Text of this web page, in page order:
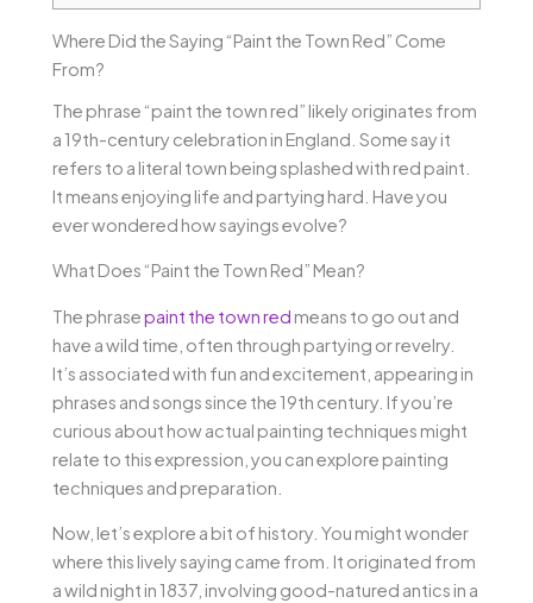
Where Did the Saying “Paint the Town Red” Come
From?
The phrase “paint the town red” likely originates from
a 19th-century celebration in England. Some say it
refers to a literal town being splashed with red paint.
It means enjoying life and partying hard. Have you
ever wondered how sayings evolve?
What Does “Paint the Town Red” Mean?
The phrasepaint the town red means to go out and
have a wild time, often through partying or revelry.
It’s associated with fun and excitement, appearing in
phrases and songs since the 19th century. If you’re
curious about how actual painting techniques might
relate to this expression, you can explore painting
techniques and preparation.
Now, let’s explore a bit of history. You might wonder
where this lively saying came from. It originated from
a wild night in 1837, involving good-natured antics in a